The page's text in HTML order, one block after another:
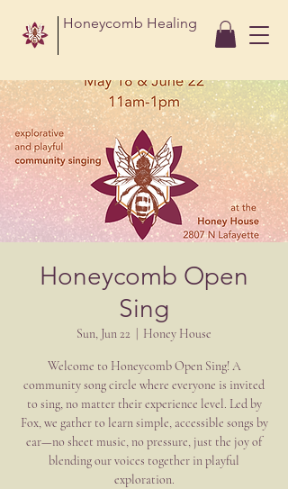
Honeycomb Healing
Honeycomb Open
Sing
Sun, Jun 22 Honey House
Welcome to Honeycomb Open Sing! A
community song circle where everyone is invited
to sing, no matter their experience level. Led by
Fox, we gather to learn simple, accessible songs by
ear—no sheet music, no pressure, just the joy of
blending our voices together in playful
exploration.